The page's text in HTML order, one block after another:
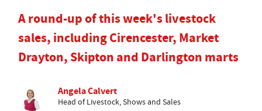
A round-up of this week's livestock
sales, including Cirencester, Market
Drayton, Skipton and Darlington marts
Angela Calvert
Head of Livestock, Shows and Sales